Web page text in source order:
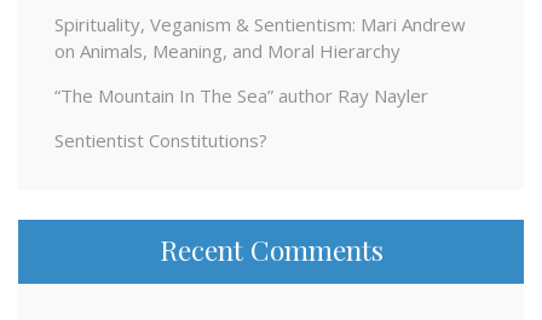
Spirituality, Veganism & Sentientism: Mari Andrew
on Animals, Meaning, and Moral Hierarchy
“The Mountain In The Sea” author Ray Nayler
Sentientist Constitutions?
Recent Comments